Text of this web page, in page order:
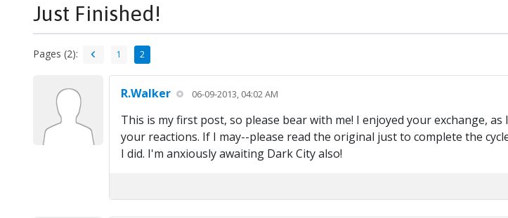
Just Finished!
Pages (2): 1 2
R.Walker 06-09-2013, 04:02 AM
This is my first post, so please bear with me! I enjoyed your exchange,
your reactions. If I may--please read the original just to complete the
I did. I'm anxiously awaiting Dark City also!